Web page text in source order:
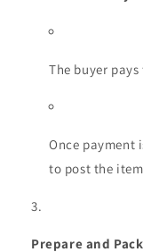
The buyer
Once payment
to post the
Prepare and